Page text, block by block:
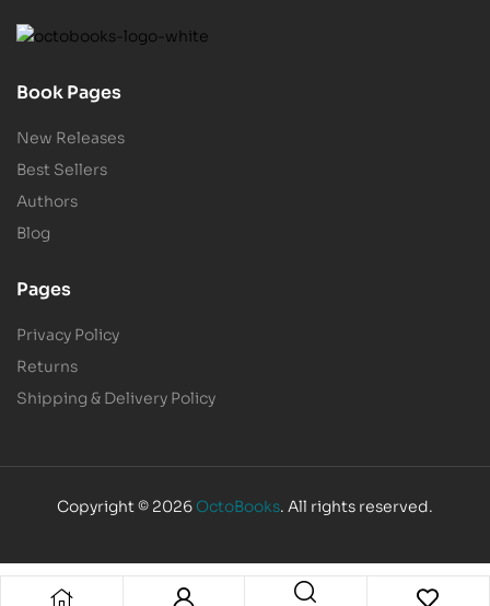
Book Pages
New Releases
Best Sellers
Authors
Blog
Pages
Privacy Policy
Returns
Shipping & Delivery Policy
Copyright © 2026 OctoBooks. All rights reserved.